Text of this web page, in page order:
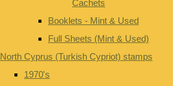
Cachets
Booklets - Mint & Used
Full Sheets (Mint & Used)
North Cyprus (Turkish Cypriot) stamps
1970's